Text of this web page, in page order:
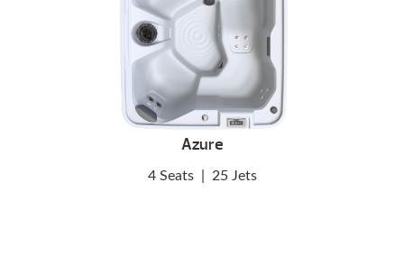
Azure
4 Seats 25 Jets